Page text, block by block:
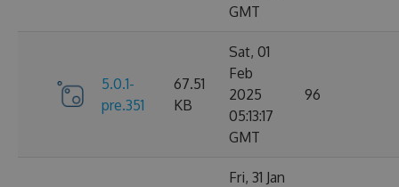
GMT
5.0.1-
pre.351
67.51
KB
Sat, 01
Feb
2025
05:13:17
GMT
96
Fri, 31 Jan